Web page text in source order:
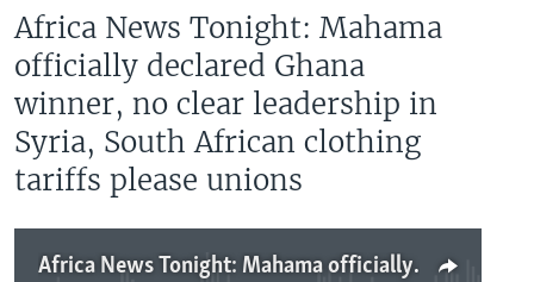
Africa News Tonight: Mahama
officially declared Ghana
winner, no clear leadership in
Syria, South African clothing
tariffs please unions
Africa News Tonight: Mahama officially declared Ghana winner, no clear leadership in Syria, South African clothing tariffs please unions